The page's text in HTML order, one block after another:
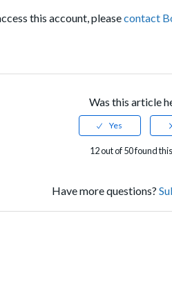
this account, pleasecontact
Was this article
12 out of 50 found
Have more questions?